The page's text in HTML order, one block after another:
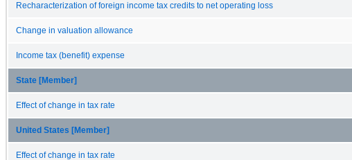
Recharacterization of foreign income tax credits to net operating loss
Change in valuation allowance
Income tax (benefit) expense
State [Member]
Effect of change in tax rate
United States [Member]
Effect of change in tax rate